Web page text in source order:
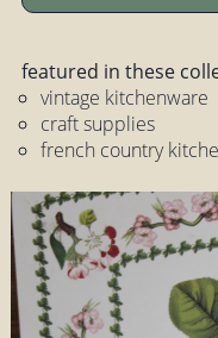
featured in these
vintage kitchenware
craft supplies
french country